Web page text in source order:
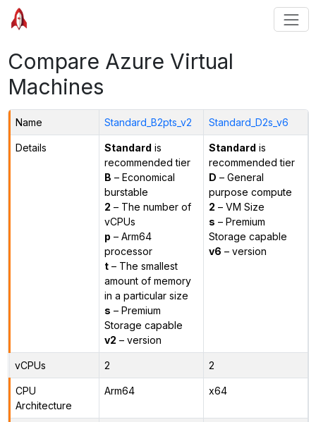
Compare Azure Virtual
Machines
Name Standard_B2pts_v2 Standard_D2s_v6
Details Standard is
recommended tier
B – Economical
burstable
2 – The number of
vCPUs
p – Arm64
processor
t– The smallest
amount of memory
in a particular size
s – Premium
Storage capable
v2 – version
Standard is
recommended tier
D – General
purpose compute
2 – VM Size
s – Premium
Storage capable
v6 – version
vCPUs 2 2
CPU
Architecture
Arm64 x64